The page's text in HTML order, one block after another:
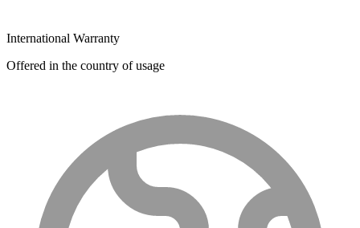
International Warranty
Offered in the country of usage